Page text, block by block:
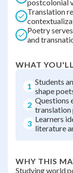
postcolonial
Translation
Poetry
and
WHAT
1 Students
shape
2 Questions
translation
3 Learners
literature
WHY THIS
Studying world